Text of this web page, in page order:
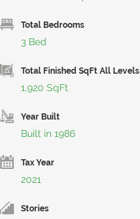
Total Bedrooms
3 Bed
Total Finished SqFt All Levels
1,920 SqFt
Year Built
Built in 1986
Tax Year
2021
Stories